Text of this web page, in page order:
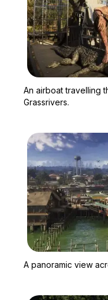
An airboat travelling
Grassrivers.
A panoramic view